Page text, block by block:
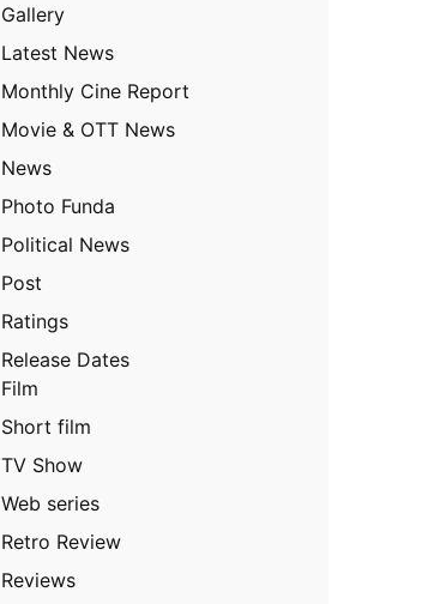
Gallery
Latest News
Monthly Cine Report
Movie & OTT News
News
Photo Funda
Political News
Post
Ratings
Release Dates
Film
Short film
TV Show
Web series
Retro Review
Reviews